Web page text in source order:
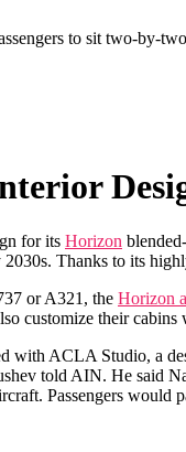
for its Horizon
Thanks to its
or A321, the Horizon
customize their
with ACLA Studio, a
told AIN. He said
Passengers would